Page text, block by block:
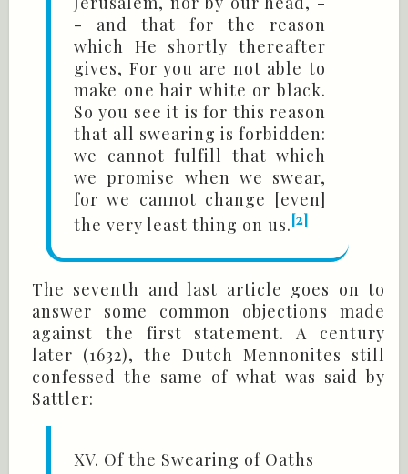
- and that for the reason
which He shortly thereafter
gives, For you are not able to
make one hair white or black.
So you see it is for this reason
that all swearing is forbidden:
we cannot fulfill that which
we promise when we swear,
for we cannot change [even]
the very least thing on us.[2]
The seventh and last article goes on to
answer some common objections made
against the first statement. A century
later (1632), the Dutch Mennonites still
confessed the same of what was said by
Sattler:
XV. Of the Swearing of Oaths